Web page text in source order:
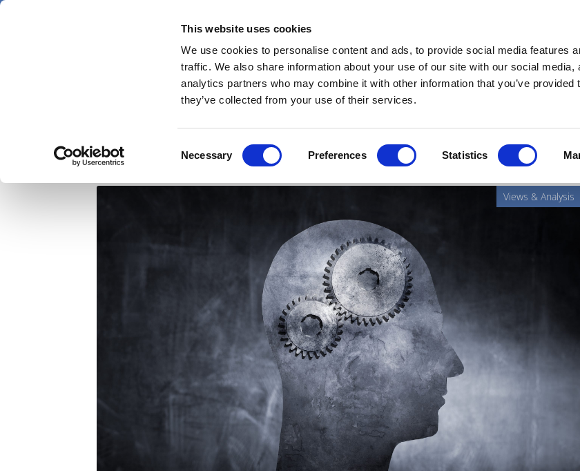
This website uses cookies
We use cookies to personalise content and ads, to provide social media features
traffic. We also share information about your use of our site with our social media,
analytics partners who may combine it with other information that you’ve provided
they’ve collected from your use of their services.
Selection
Necessary Preferences Statistics
Skip
News Views & Analysis Deep Dive Webinars
Why doctors delay switching to new drugs
Views & Analysis